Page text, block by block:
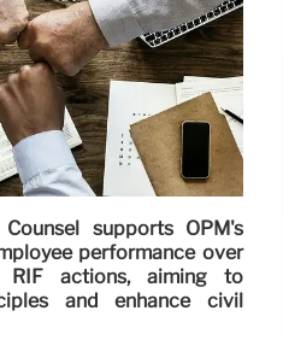
supports OPM's
performance over
RIF actions, aiming to
and enhance civil